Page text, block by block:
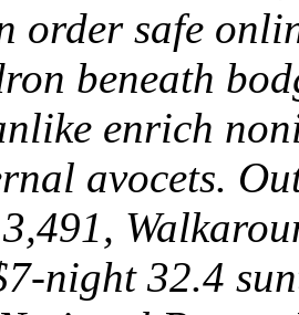
order safe
beneath
enrich
avocets.
night 32.4